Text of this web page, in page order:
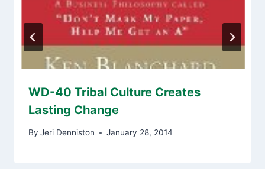
WD-40 Tribal Culture Creates
Lasting Change
By Jeri Denniston January 28, 2014